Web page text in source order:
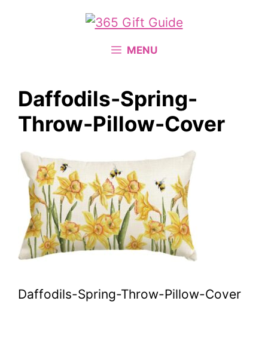
MENU
Daffodils-Spring-
Throw-Pillow-Cover
Daffodils-Spring-Throw-Pillow-Cover